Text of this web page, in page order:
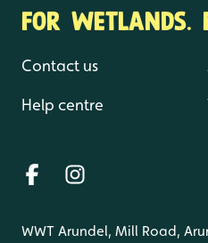
FOR WETLANDS.
Contact us
Help centre
WWT Arundel, Mill Road,